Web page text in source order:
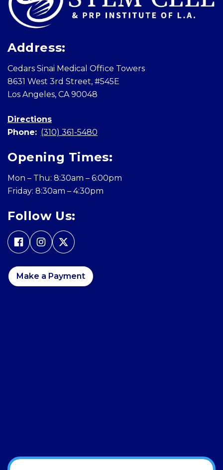
Address:
Cedars Sinai Medical Office Towers
8631 West 3rd Street, #545E
Los Angeles, CA 90048
Directions
Phone: (310) 361-5480
Opening Times:
Mon – Thu: 8:30am – 6:00pm
Friday: 8:30am – 4:30pm
Follow Us:
Make a Payment